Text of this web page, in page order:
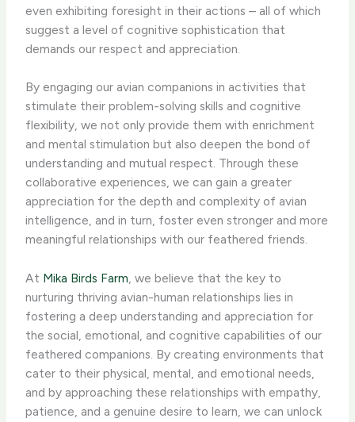
even exhibiting foresight in their actions – all of which
suggest a level of cognitive sophistication that
demands our respect and appreciation.
By engaging our avian companions in activities that
stimulate their problem-solving skills and cognitive
flexibility, we not only provide them with enrichment
and mental stimulation but also deepen the bond of
understanding and mutual respect. Through these
collaborative experiences, we can gain a greater
appreciation for the depth and complexity of avian
intelligence, and in turn, foster even stronger and more
meaningful relationships with our feathered friends.
At ​ Mika Birds Farm, we believe that the key to
nurturing thriving avian-human relationships lies in
fostering a deep understanding and appreciation for
the social, emotional, and cognitive capabilities of our
feathered companions. By creating environments that
cater to their physical, mental, and emotional needs,
and by approaching these relationships with empathy,
patience, and a genuine desire to learn, we can unlock